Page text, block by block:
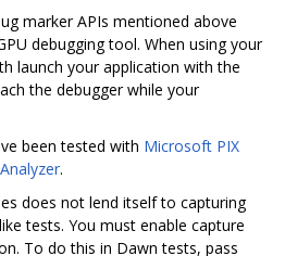
marker APIs mentioned above
debugging tool. When using your
launch your application with the
the debugger while your
been tested with Microsoft PIX
.
does not lend itself to capturing
tests. You must enable capture
To do this in Dawn tests, pass